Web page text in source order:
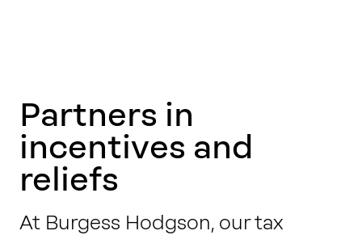
Partners in
incentives and
reliefs
At Burgess Hodgson, our tax